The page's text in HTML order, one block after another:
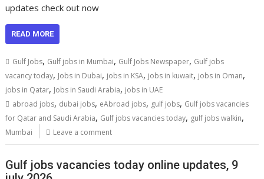
updates check out now
READ MORE
Gulf Jobs, Gulf jobs in Mumbai, Gulf Jobs Newspaper, Gulf jobs
vacancy today, Jobs in Dubai, jobs in KSA, jobs in kuwait, jobs in Oman,
jobs in Qatar, Jobs in Saudi Arabia, jobs in UAE
abroad jobs, dubai jobs, eAbroad jobs, gulf jobs, Gulf jobs vacancies
for Qatar and Saudi Arabia, Gulf jobs vacancies today, gulf jobs walkin,
Mumbai Leave a comment
Gulf jobs vacancies today online updates, 9